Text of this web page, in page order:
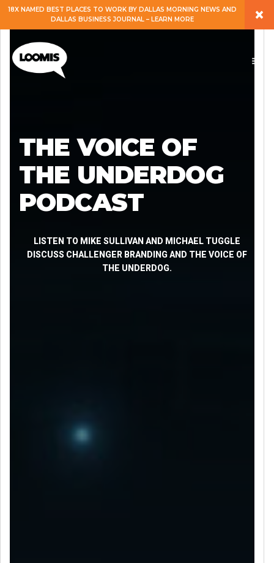
EXPERTISE
SERVICES
CAREERS
BLOG
18X NAMED BEST PLACES TO WORK BY DALLAS MORNING NEWS AND
DALLAS BUSINESS JOURNAL – LEARN MORE
×
THE VOICE OF
THE UNDERDOG
PODCAST
LISTEN TO MIKE SULLIVAN AND MICHAEL TUGGLE
DISCUSS CHALLENGER BRANDING AND THE VOICE OF
THE UNDERDOG.